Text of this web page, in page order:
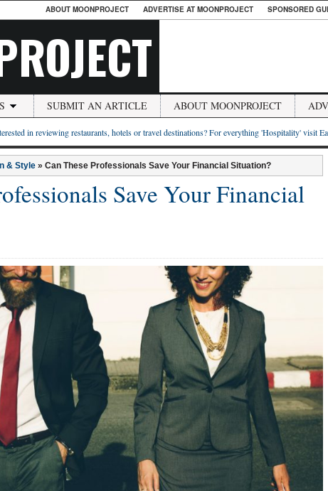
ABOUT MOONPROJECT ADVERTISE AT MOONPROJECT SPONSORED
SUBMIT AN ARTICLE ABOUT MOONPROJECT
in reviewing restaurants, hotels or travel destinations? For everything 'Hospitality' visit
& Style » Can These Professionals Save Your Financial Situation?
Save Your Financial